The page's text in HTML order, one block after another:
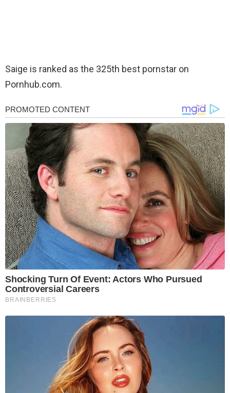
Saige is ranked as the 325th best pornstar on
Pornhub.com.